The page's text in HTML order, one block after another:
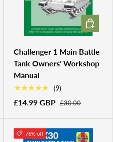
Challenger 1 Main Battle
Tank Owners' Workshop
Manual
★★★★★ (9)
£14.99 GBP £30.00
ADD TO
76% off